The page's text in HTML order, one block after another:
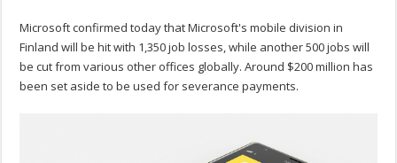
Microsoft confirmed today that Microsoft's mobile division in
Finland will be hit with 1,350 job losses, while another 500 jobs will
be cut from various other offices globally. Around $200 million has
been set aside to be used for severance payments.